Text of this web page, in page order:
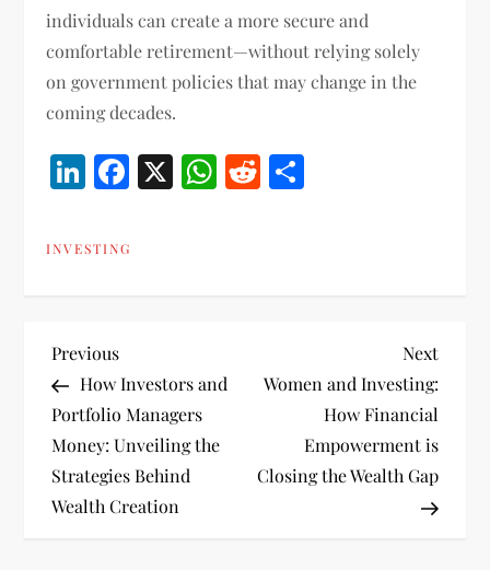
individuals can create a more secure and
comfortable retirement—without relying solely
on government policies that may change in the
coming decades.
LinkedIn
Facebook
X WhatsApp
Reddit
INVESTING
P
o
s
t
Previous
Post
Previous
How Investors and
Portfolio Managers
Money: Unveiling the
Strategies Behind
Wealth Creation
Next
Post
Next
Women and Investing:
How Financial
Empowerment is
Closing the Wealth Gap